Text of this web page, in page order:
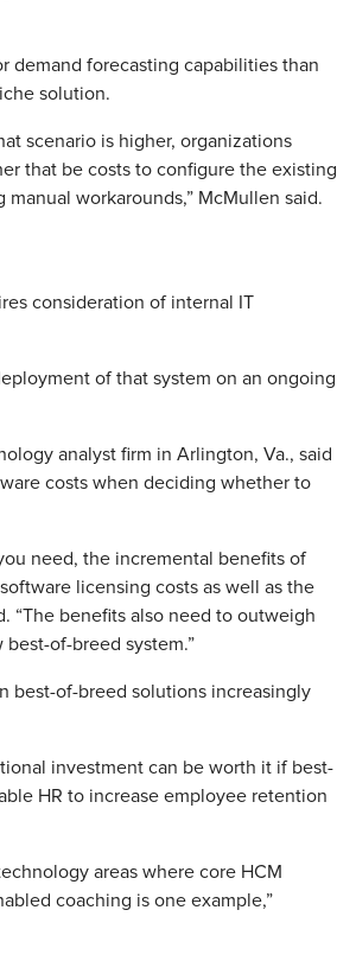
demand forecasting capabilities than
solution.
scenario is higher, organizations
that be costs to configure the existing
workarounds,” McMullen said.
consideration of internal IT
of that system on an ongoing
analyst firm in Arlington, Va., said
costs when deciding whether to
need, the incremental benefits of
licensing costs as well as the
“The benefits also need to outweigh
of-breed system.”
best-of-breed solutions increasingly
investment can be worth it if best-
HR to increase employee retention
areas where core HCM
coaching is one example,”